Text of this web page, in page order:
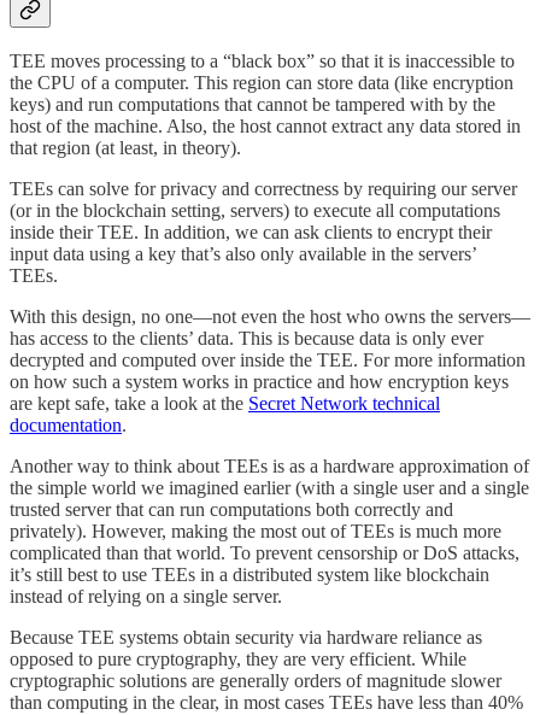
TEE moves processing to a “black box” so that it is inaccessible to
the CPU of a computer. This region can store data (like encryption
keys) and run computations that cannot be tampered with by the
host of the machine. Also, the host cannot extract any data stored in
that region (at least, in theory).
TEEs can solve for privacy and correctness by requiring our server
(or in the blockchain setting, servers) to execute all computations
inside their TEE. In addition, we can ask clients to encrypt their
input data using a key that’s also only available in the servers’
TEEs.
With this design, no one—not even the host who owns the servers—
has access to the clients’ data. This is because data is only ever
decrypted and computed over inside the TEE. For more information
on how such a system works in practice and how encryption keys
are kept safe, take a look at the Secret Network technical
documentation.
Another way to think about TEEs is as a hardware approximation of
the simple world we imagined earlier (with a single user and a single
trusted server that can run computations both correctly and
privately). However, making the most out of TEEs is much more
complicated than that world. To prevent censorship or DoS attacks,
it’s still best to use TEEs in a distributed system like blockchain
instead of relying on a single server.
Because TEE systems obtain security via hardware reliance as
opposed to pure cryptography, they are very efficient. While
cryptographic solutions are generally orders of magnitude slower
than computing in the clear, in most cases TEEs have less than 40%